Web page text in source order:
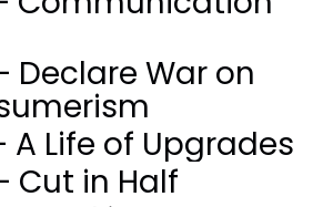
Declare War on
A Life of Upgrades
Cut in Half